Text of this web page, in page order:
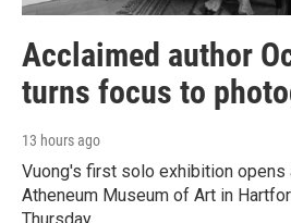
Acclaimed author
turns focus to
13 hours ago
Vuong's first solo exhibition opens
Atheneum Museum of Art in